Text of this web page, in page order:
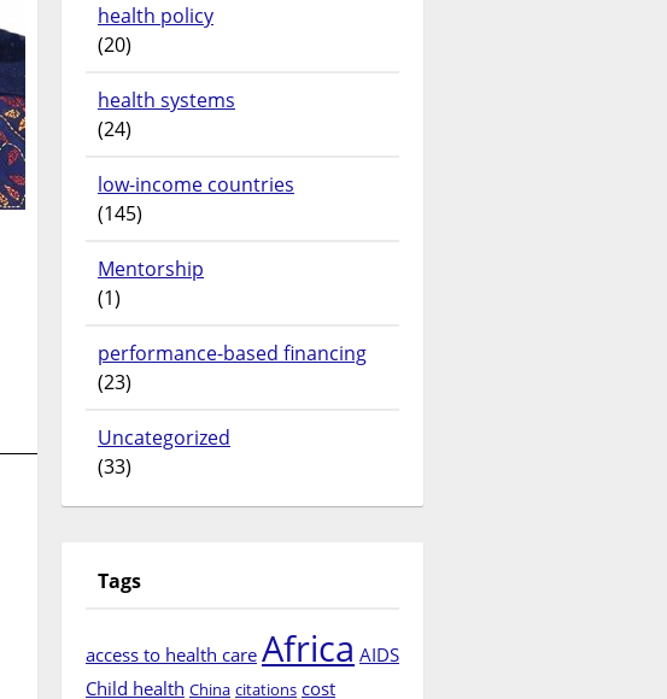
health policy
(20)
health systems
(24)
low-income countries
(145)
Mentorship
(1)
performance-based financing
(23)
Uncategorized
(33)
Tags
access to health care Africa AIDS
Child health China citations cost